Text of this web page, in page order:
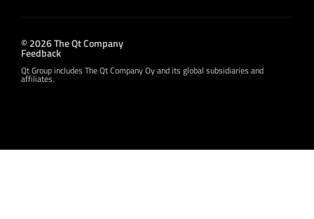
© 2026 The Qt Company
Feedback
Qt Group includes The Qt Company Oy and its global subsidiaries and
affiliates.